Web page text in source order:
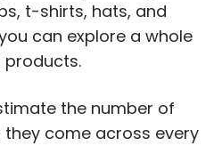
t-shirts, hats, and
can explore a whole
the number of
come across every